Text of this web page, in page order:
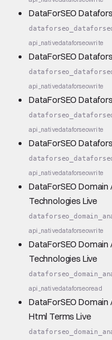
DataForSEO
api_nativedataforseowrite
DataForSEO
api_nativedataforseowrite
DataForSEO
api_nativedataforseowrite
DataForSEO
api_nativedataforseowrite
DataForSEO
Technologies Live
api_nativedataforseowrite
DataForSEO
Technologies Live
api_nativedataforseoread
DataForSEO
Html Terms Live